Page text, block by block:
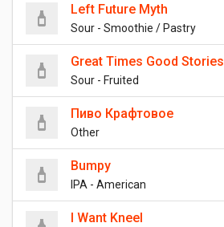
Left Future Myth
Sour - Smoothie / Pastry
Great Times Good Stories
Sour - Fruited
Пиво Крафтовое
Other
Bumpy
IPA - American
I Want Kneel